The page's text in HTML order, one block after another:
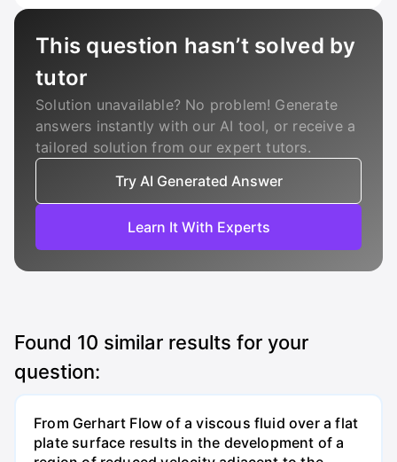
This question hasn’t solved by
tutor
Solution unavailable? No problem! Generate
answers instantly with our AI tool, or receive a
tailored solution from our expert tutors.
Try AI Generated Answer
Learn It With Experts
Found 10 similar results for your
question:
From Gerhart Flow of a viscous fluid over a flat
plate surface results in the development of a